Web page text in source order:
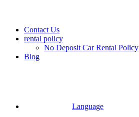
Contact Us
rental policy
No Deposit Car Rental Policy
Blog
Language